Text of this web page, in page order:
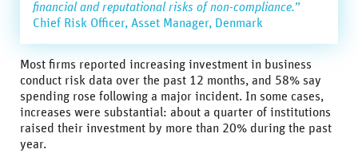
financial and reputational risks of non-compliance.”
Chief Risk Officer, Asset Manager, Denmark
Most firms reported increasing investment in business
conduct risk data over the past 12 months, and 58% say
spending rose following a major incident. In some cases,
increases were substantial: about a quarter of institutions
raised their investment by more than 20% during the past
year.